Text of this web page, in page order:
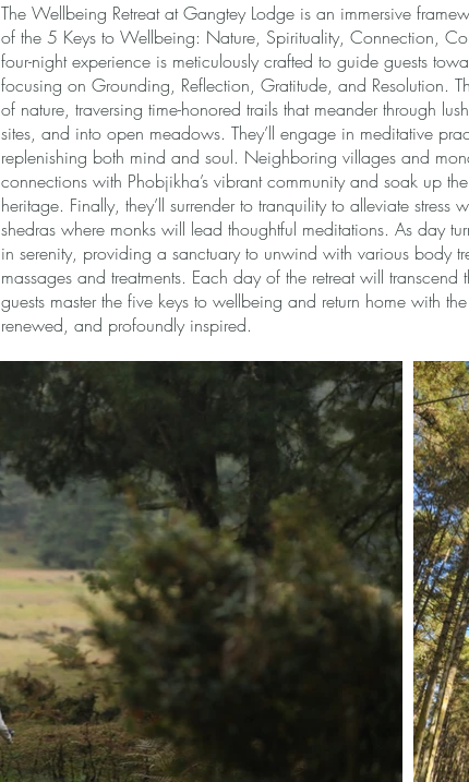
The Wellbeing Retreat at Gangtey Lodge is an immersive
of the 5 Keys to Wellbeing: Nature, Spirituality, Connection,
four-night experience is meticulously crafted to guide guests
focusing on Grounding, Reflection, Gratitude, and Resolution.
of nature, traversing time-honored trails that meander through
sites, and into open meadows. They’ll engage in meditative
replenishing both mind and soul. Neighboring villages and
connections with Phobjikha’s vibrant community and soak up
heritage. Finally, they’ll surrender to tranquility to alleviate stress
shedras where monks will lead thoughtful meditations. As day
in serenity, providing a sanctuary to unwind with various body
massages and treatments. Each day of the retreat will
guests master the five keys to wellbeing and return home with
renewed, and profoundly inspired.